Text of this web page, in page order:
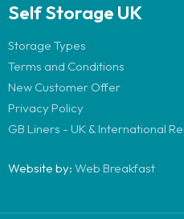
Self Storage UK
Storage Types
Terms and Conditions
New Customer Offer
Privacy Policy
GB Liners - UK & International
Website by: Web Breakfast